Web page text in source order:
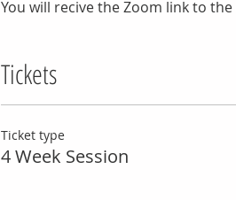
You will recive the Zoom link to
Tickets
Ticket type
4 Week Session